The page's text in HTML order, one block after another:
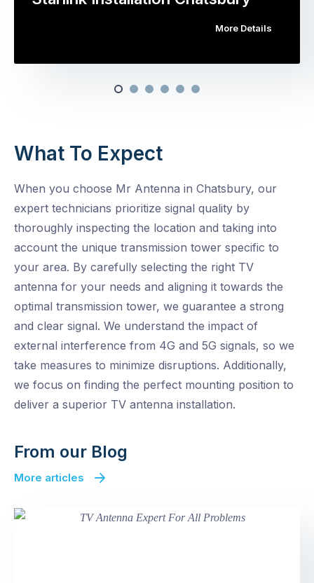
More Details
What To Expect
When you choose Mr Antenna in Chatsbury, our
expert technicians prioritize signal quality by
thoroughly inspecting the location and taking into
account the unique transmission tower specific to
your area. By carefully selecting the right TV
antenna for your needs and aligning it towards the
optimal transmission tower, we guarantee a strong
and clear signal. We understand the impact of
external interference from 4G and 5G signals, so we
take measures to minimize disruptions. Additionally,
we focus on finding the perfect mounting position to
deliver a superior TV antenna installation.
From our Blog
More articles